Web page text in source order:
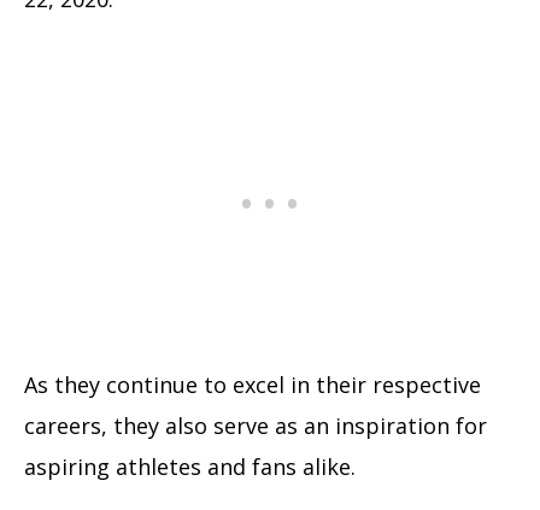
As they continue to excel in their respective
careers, they also serve as an inspiration for
aspiring athletes and fans alike.